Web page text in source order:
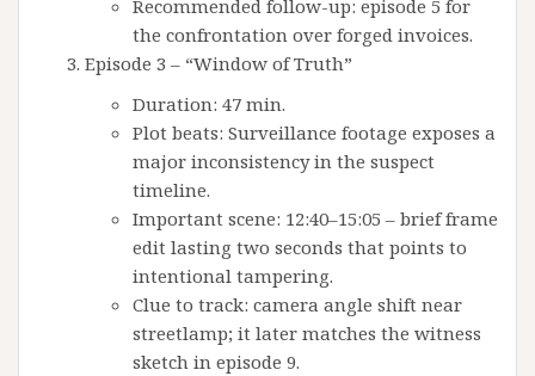
Recommended follow-up: episode 5 for
the confrontation over forged invoices.
Episode 3 – “Window of Truth”
Duration: 47 min.
Plot beats: Surveillance footage exposes a
major inconsistency in the suspect
timeline.
Important scene: 12:40–15:05 – brief frame
edit lasting two seconds that points to
intentional tampering.
Clue to track: camera angle shift near
streetlamp; it later matches the witness
sketch in episode 9.